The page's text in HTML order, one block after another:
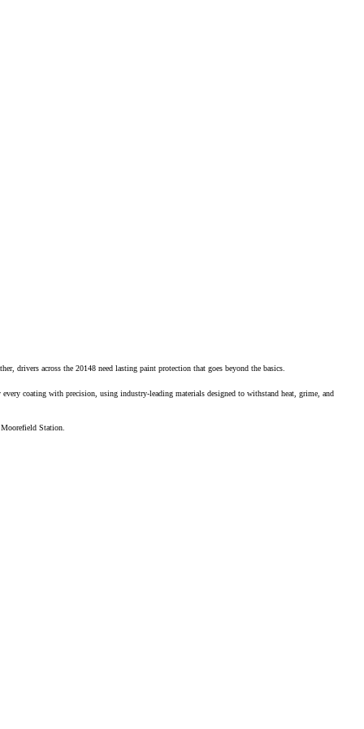
drivers across the 20148 need lasting paint protection that goes beyond the basics.
coating with precision, using industry-leading materials designed to withstand heat, grime, and
Station.